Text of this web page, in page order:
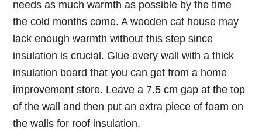
needs as much warmth as possible by the time
the cold months come. A wooden cat house may
lack enough warmth without this step since
insulation is crucial. Glue every wall with a thick
insulation board that you can get from a home
improvement store. Leave a 7.5 cm gap at the top
of the wall and then put an extra piece of foam on
the walls for roof insulation.